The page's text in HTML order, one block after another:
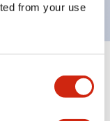
from your use
Expand All+